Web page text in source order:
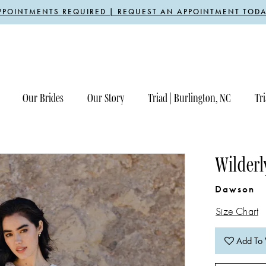
REQUIRED | REQUEST AN APPOINTMENT
Our Brides Our Story Triad | Burlington, NC
Dawson
Size Chart
Add To